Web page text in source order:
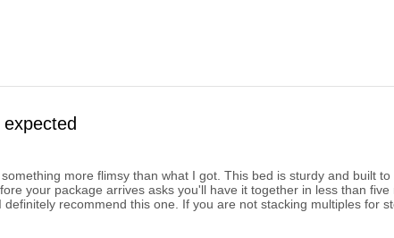
more flimsy than what I got. This bed is sturdy and built
your package arrives asks you'll have it together in less than
definitely recommend this one. If you are not stacking multiples for